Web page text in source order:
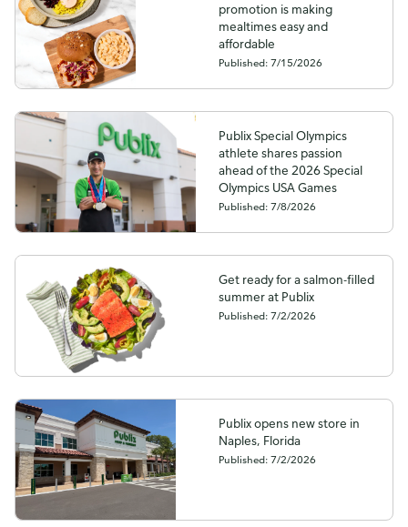
promotion is making
mealtimes easy and
affordable
Published: 7/15/2026
Publix Special Olympics
athlete shares passion
ahead of the 2026 Special
Olympics USA Games
Published: 7/8/2026
Get ready for a salmon-filled
summer at Publix
Published: 7/2/2026
Publix opens new store in
Naples, Florida
Published: 7/2/2026